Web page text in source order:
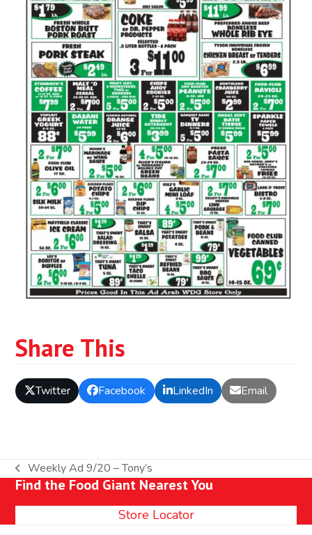
Share This
Twitter Facebook LinkedIn Email
previous
post:
Weekly Ad 9/20 – Tony’s
Find the Food Giant Nearest You
Store Locator